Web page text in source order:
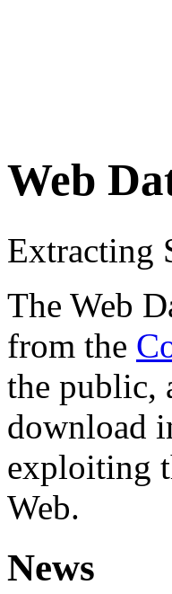
Web
Extracting
The Web
from the
the public,
download
exploiting
Web.
News